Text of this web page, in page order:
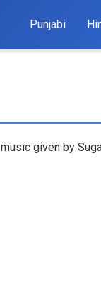
Punjabi
given by